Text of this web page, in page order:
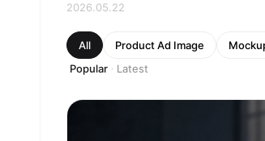
2026.05.22
All Product Ad Image
Popular · Latest